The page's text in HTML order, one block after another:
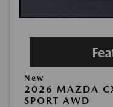
New
2026 MAZDA
SPORT AWD